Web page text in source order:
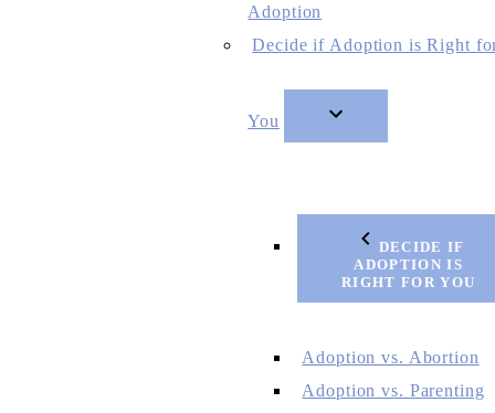
Adoption
Decide if Adoption is Right
You
DECIDE IF
ADOPTION IS
RIGHT FOR YOU
Adoption vs. Abortion
Adoption vs. Parenting